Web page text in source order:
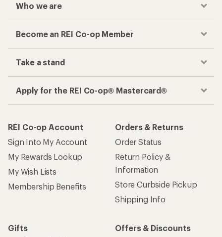
Who we are
Become an REI Co-op Member
Take a stand
Apply for the REI Co-op® Mastercard®
REI Co-op Account
Sign Into My Account
My Rewards Lookup
My Wish Lists
Membership Benefits
Orders & Returns
Order Status
Return Policy &
Information
Store Curbside Pickup
Shipping Info
Gifts
Offers & Discounts